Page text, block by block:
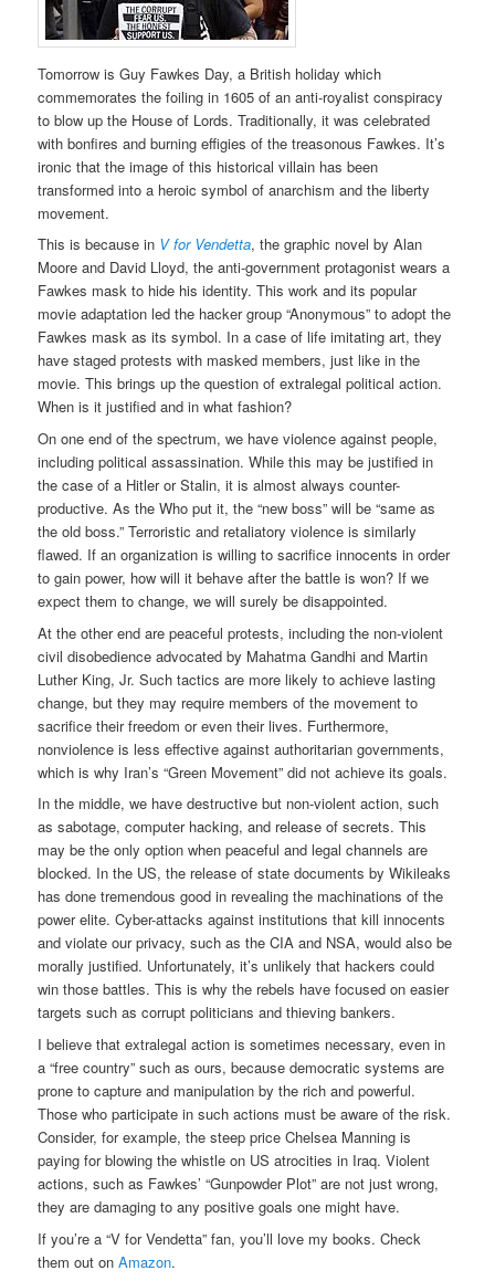
Tomorrow is Guy Fawkes Day, a British holiday which
commemorates the foiling in 1605 of an anti-royalist conspiracy
to blow up the House of Lords. Traditionally, it was celebrated
with bonfires and burning effigies of the treasonous Fawkes. It’s
ironic that the image of this historical villain has been
transformed into a heroic symbol of anarchism and the liberty
movement.
This is because in V for Vendetta, the graphic novel by Alan
Moore and David Lloyd, the anti-government protagonist wears a
Fawkes mask to hide his identity. This work and its popular
movie adaptation led the hacker group “Anonymous” to adopt the
Fawkes mask as its symbol. In a case of life imitating art, they
have staged protests with masked members, just like in the
movie. This brings up the question of extralegal political action.
When is it justified and in what fashion?
On one end of the spectrum, we have violence against people,
including political assassination. While this may be justified in
the case of a Hitler or Stalin, it is almost always counter-
productive. As the Who put it, the “new boss” will be “same as
the old boss.” Terroristic and retaliatory violence is similarly
flawed. If an organization is willing to sacrifice innocents in order
to gain power, how will it behave after the battle is won? If we
expect them to change, we will surely be disappointed.
At the other end are peaceful protests, including the non-violent
civil disobedience advocated by Mahatma Gandhi and Martin
Luther King, Jr. Such tactics are more likely to achieve lasting
change, but they may require members of the movement to
sacrifice their freedom or even their lives. Furthermore,
nonviolence is less effective against authoritarian governments,
which is why Iran’s “Green Movement” did not achieve its goals.
In the middle, we have destructive but non-violent action, such
as sabotage, computer hacking, and release of secrets. This
may be the only option when peaceful and legal channels are
blocked. In the US, the release of state documents by Wikileaks
has done tremendous good in revealing the machinations of the
power elite. Cyber-attacks against institutions that kill innocents
and violate our privacy, such as the CIA and NSA, would also be
morally justified. Unfortunately, it’s unlikely that hackers could
win those battles. This is why the rebels have focused on easier
targets such as corrupt politicians and thieving bankers.
I believe that extralegal action is sometimes necessary, even in
a “free country” such as ours, because democratic systems are
prone to capture and manipulation by the rich and powerful.
Those who participate in such actions must be aware of the risk.
Consider, for example, the steep price Chelsea Manning is
paying for blowing the whistle on US atrocities in Iraq. Violent
actions, such as Fawkes’ “Gunpowder Plot” are not just wrong,
they are damaging to any positive goals one might have.
If you’re a “V for Vendetta” fan, you’ll love my books. Check
them out onAmazon.